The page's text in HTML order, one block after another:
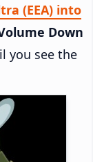
(EEA) into
Down
you see the